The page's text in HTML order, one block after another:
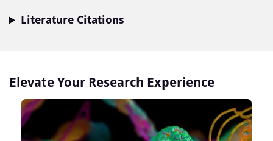
Literature Citations
Elevate Your Research Experience